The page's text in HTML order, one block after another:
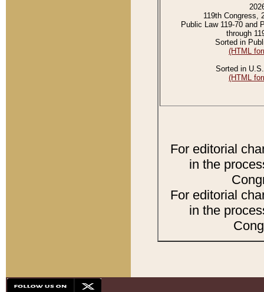
119th Congress,
Public Law 119-70 and
through
Sorted in
(HTML
Sorted in
(HTML
For editorial
in the
For editorial
in the